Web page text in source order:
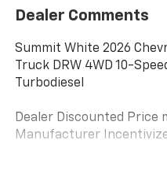
Dealer Comments
Summit White 2026
Truck DRW 4WD 10-
Turbodiesel
Dealer Discounted Price
Manufacturer